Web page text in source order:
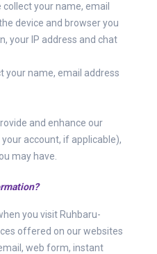
your name, email
device and browser you
your IP address and chat
your name, email address
and enhance our
account, if applicable),
may have.
you visit Ruhbaru-
offered on our websites
web form, instant